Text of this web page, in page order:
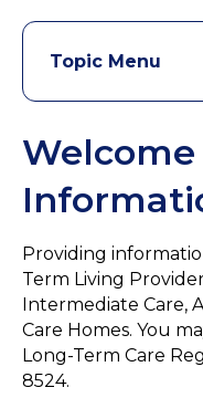
Topic Menu
Welcome
Providing
Term Living
Intermediate Care,
Care Homes. You
Long-Term Care
8524.